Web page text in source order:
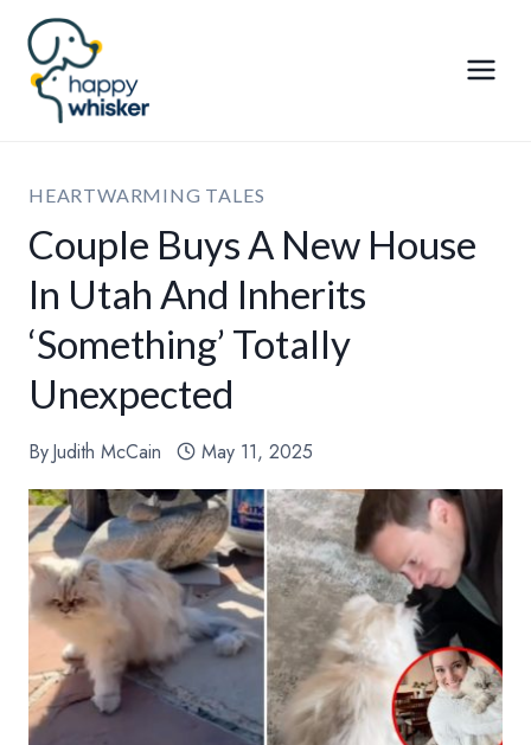
Skip
content
HEARTWARMING TALES
Couple Buys A New House
In Utah And Inherits
‘Something’ Totally
Unexpected
ByJudith McCain May 11, 2025